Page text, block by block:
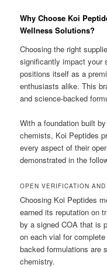
Why Choose Koi
Wellness Solutions?
Choosing the right
significantly impact your
positions itself as a
enthusiasts alike. This
and science-backed
With a foundation built
chemists, Koi Peptides
every aspect of their
demonstrated in the
OPEN VERIFICATION
Choosing Koi Peptides
earned its reputation on
by a signed COA that is
on each vial for
backed formulations are
chemistry.